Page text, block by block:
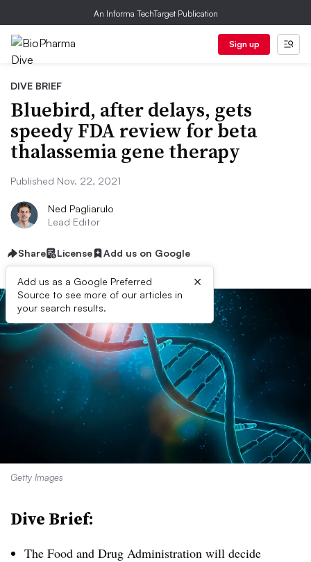
An Informa TechTarget Publication
Sign up
DIVE BRIEF
Bluebird, after delays, gets
speedy FDA review for beta
thalassemia gene therapy
Published Nov. 22, 2021
Ned Pagliarulo
Lead Editor
Share License Add us on Google
Add us as a Google Preferred
Source to see more of our articles in
your search results.
×
Getty Images
Dive Brief:
The Food and Drug Administration will decide